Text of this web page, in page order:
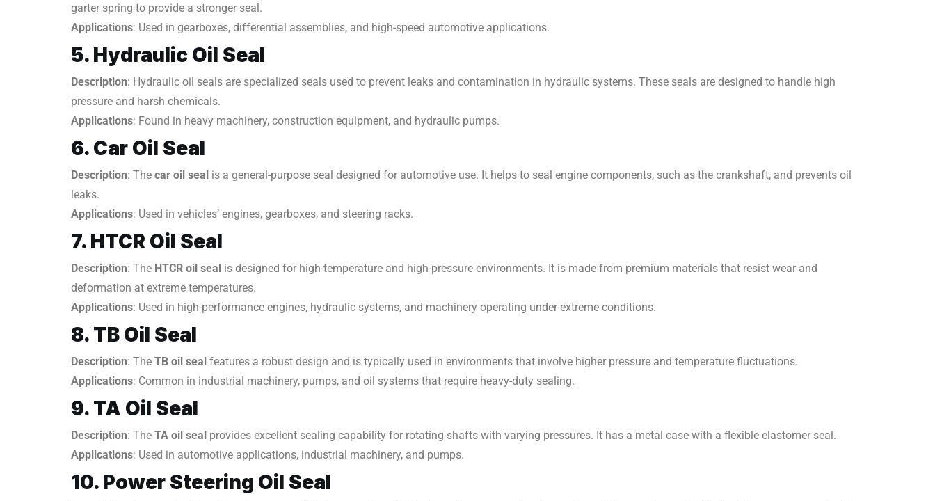
garter spring to provide a stronger seal.
Applications: Used in gearboxes, differential assemblies, and high-speed automotive applications.
5. Hydraulic Oil Seal
Description: Hydraulic oil seals are specialized seals used to prevent leaks and contamination in hydraulic systems. These seals are designed to handle high
pressure and harsh chemicals.
Applications: Found in heavy machinery, construction equipment, and hydraulic pumps.
6. Car Oil Seal
Description: The car oil seal is a general-purpose seal designed for automotive use. It helps to seal engine components, such as the crankshaft, and prevents oil
leaks.
Applications: Used in vehicles’ engines, gearboxes, and steering racks.
7. HTCR Oil Seal
Description: The HTCR oil seal is designed for high-temperature and high-pressure environments. It is made from premium materials that resist wear and
deformation at extreme temperatures.
Applications: Used in high-performance engines, hydraulic systems, and machinery operating under extreme conditions.
8. TB Oil Seal
Description: The TB oil seal features a robust design and is typically used in environments that involve higher pressure and temperature fluctuations.
Applications: Common in industrial machinery, pumps, and oil systems that require heavy-duty sealing.
9. TA Oil Seal
Description: The TA oil seal provides excellent sealing capability for rotating shafts with varying pressures. It has a metal case with a flexible elastomer seal.
Applications: Used in automotive applications, industrial machinery, and pumps.
10. Power Steering Oil Seal